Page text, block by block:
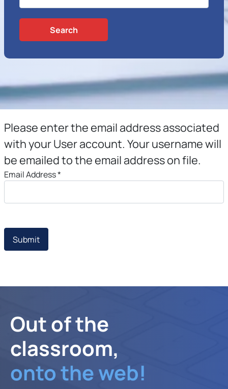
Search
Please enter the email address associated
with your User account. Your username will
be emailed to the email address on file.
Email Address*
Submit
Out of the
classroom,
onto the web!